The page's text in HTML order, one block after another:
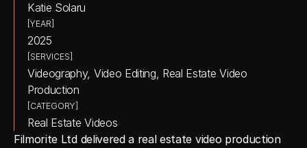
Filmorite Ltd delivered a real estate video production
Katie Solaru
[YEAR]
2025
[SERVICES]
Videography, Video Editing, Real Estate Video
Production
[CATEGORY]
Real Estate Videos